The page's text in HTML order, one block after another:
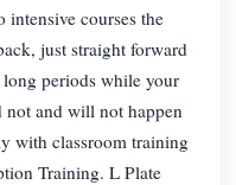
intensive courses the
just straight forward
periods while your
and will not happen
with classroom training
Training. L Plate